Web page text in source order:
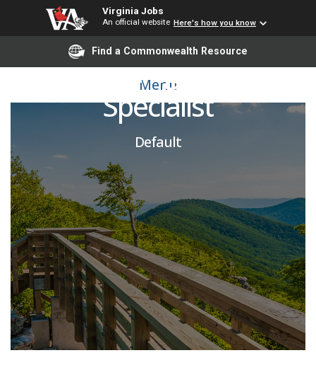
Virginia Jobs
An official website Here's how you know
Find a Commonwealth Resource
Menu
Fiscal Training & Support
Specialist
Default